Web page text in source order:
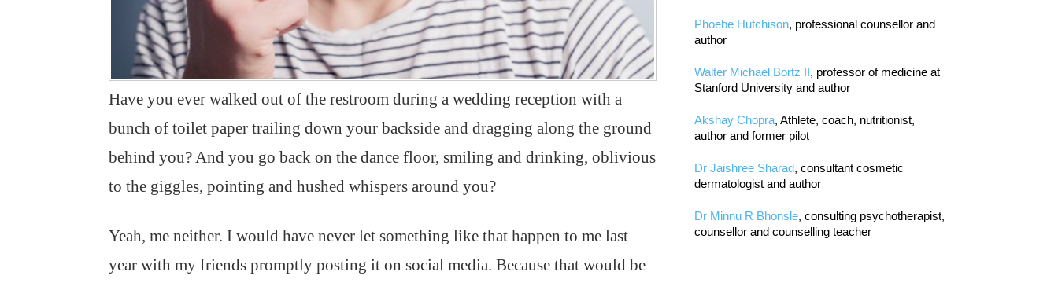
Have you ever walked out of the restroom during a wedding reception with a
bunch of toilet paper trailing down your backside and dragging along the ground
behind you? And you go back on the dance floor, smiling and drinking, oblivious
to the giggles, pointing and hushed whispers around you?
Yeah, me neither. I would have never let something like that happen to me last
year with my friends promptly posting it on social media. Because that would be
Phoebe Hutchison, professional counsellor and
author
Walter Michael Bortz II, professor of medicine at
Stanford University and author
Akshay Chopra, Athlete, coach, nutritionist,
author and former pilot
Dr Jaishree Sharad, consultant cosmetic
dermatologist and author
Dr Minnu R Bhonsle, consulting psychotherapist,
counsellor and counselling teacher